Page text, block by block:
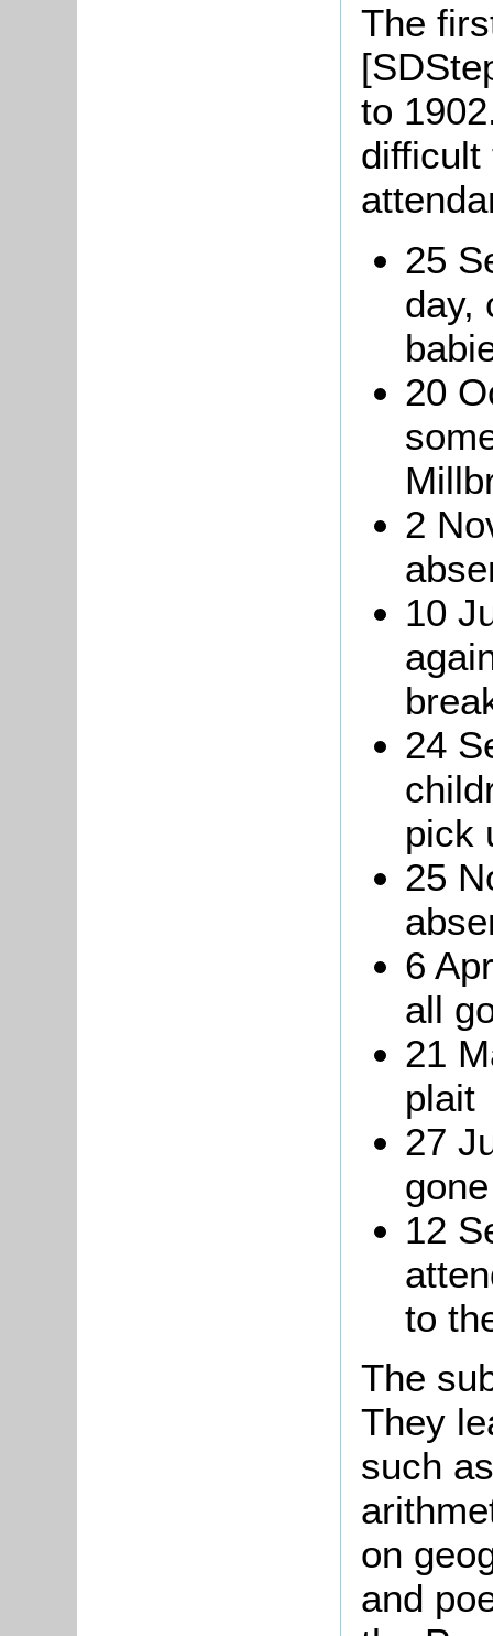
The
to
difficult
25
day,
20
2
10
24
pick
25
6
all
21
plait
27
12
to
The
They
such
on
and